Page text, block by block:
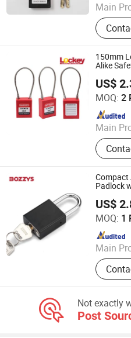
Main
Safety
Lockout
Lockout
Tagouts
150mm
Alike
US$
MOQ: 2
Main
Safety
Valve
Lockout
LOCKEY SAFETY PRODUCTS
Since 2018
Compact
Padlock
US$
MOQ: 1
Main
Safety
Lockout
Wenzhou Boshi Safety
Since 2015
Not exactly
Post